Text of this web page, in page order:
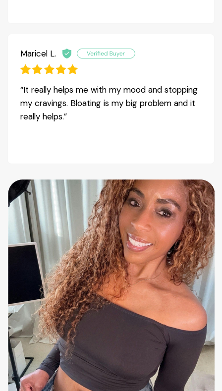
Maricel L.
“It really helps me with my mood and stopping
my cravings. Bloating is my big problem and it
really helps.”